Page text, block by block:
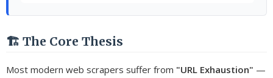
🏗️ The Core Thesis
Most modern web scrapers suffer from "URL Exhaustion" —